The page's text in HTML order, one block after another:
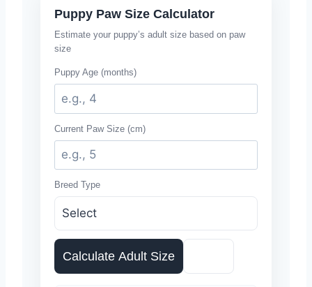
Puppy Paw Size Calculator
Estimate your puppy’s adult size based on paw
size
Puppy Age (months)
Current Paw Size (cm)
Breed Type
Calculate Adult Size